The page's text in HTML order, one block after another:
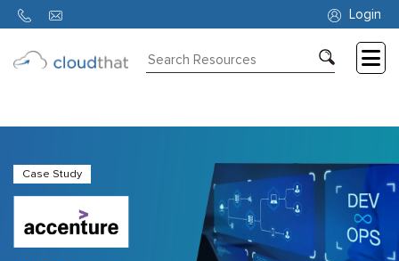
Login
About
Case Study